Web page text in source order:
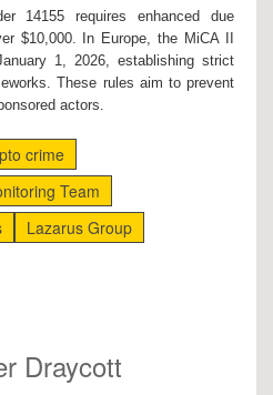
14155 requires enhanced due
$10,000. In Europe, the MiCA II
1, 2026, establishing strict
These rules aim to prevent
actors.
crime
Team
Lazarus Group
Draycott